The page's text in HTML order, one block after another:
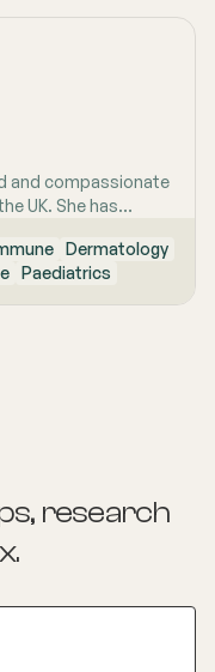
and compassionate
UK. She has
their physical
Dermatology
Paediatrics
research